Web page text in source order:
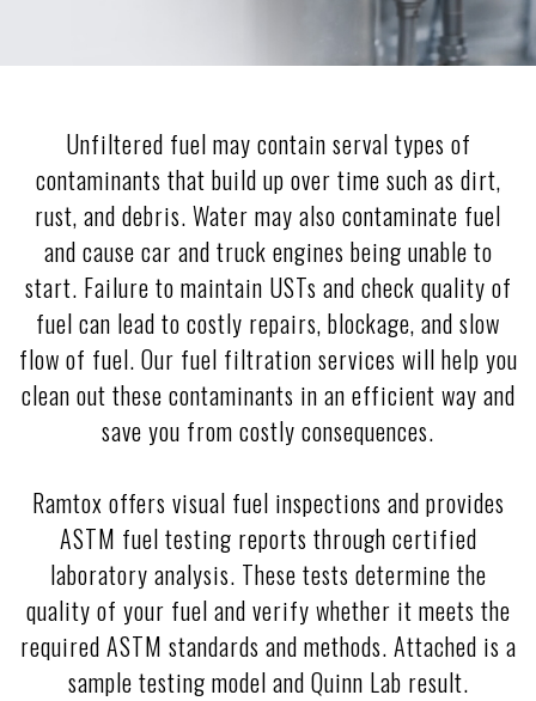
Unfiltered fuel may contain serval types of
contaminants that build up over time such as dirt,
rust, and debris. Water may also contaminate fuel
and cause car and truck engines being unable to
start. Failure to maintain USTs and check quality of
fuel can lead to costly repairs, blockage, and slow
flow of fuel. Our fuel filtration services will help you
clean out these contaminants in an efficient way and
save you from costly consequences.
Ramtox offers visual fuel inspections and provides
ASTM fuel testing reports through certified
laboratory analysis. These tests determine the
quality of your fuel and verify whether it meets the
required ASTM standards and methods. Attached is a
sample testing model and Quinn Lab result.